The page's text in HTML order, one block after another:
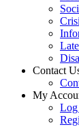
Contact
My
Log